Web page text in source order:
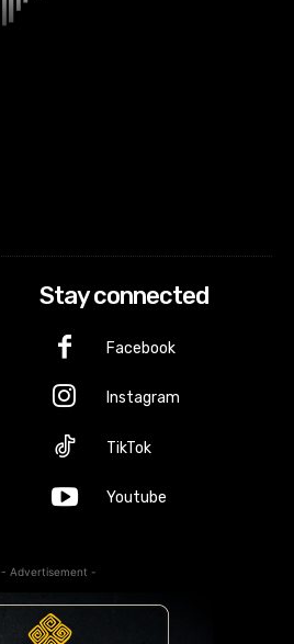
Stay connected
Facebook
Instagram
TikTok
Youtube
- Advertisement -